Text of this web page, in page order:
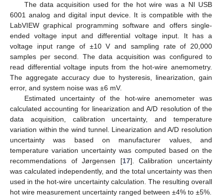
The data acquisition used for the hot wire was a NI USB
6001 analog and digital input device. It is compatible with the
LabVIEW graphical programming software and offers single-
ended voltage input and differential voltage input. It has a
voltage input range of ±10 V and sampling rate of 20,000
samples per second. The data acquisition was configured to
read differential voltage inputs from the hot-wire anemometry.
The aggregate accuracy due to hysteresis, linearization, gain
error, and system noise was ±6 mV.
Estimated uncertainty of the hot-wire anemometer was
calculated accounting for linearization and A/D resolution of the
data acquisition, calibration uncertainty, and temperature
variation within the wind tunnel. Linearization and A/D resolution
uncertainty was based on manufacturer values, and
temperature variation uncertainty was computed based on the
recommendations of Jørgensen [17]. Calibration uncertainty
was calculated independently, and the total uncertainty was then
used in the hot-wire uncertainty calculation. The resulting overall
hot wire measurement uncertainty ranged between ±4% to ±5%.